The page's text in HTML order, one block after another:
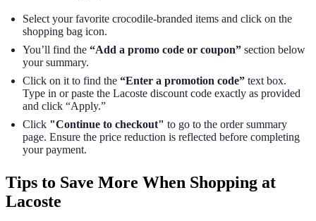
Select your favorite crocodile-branded items and click on the
shopping bag icon.
You’ll find the “Add a promo code or coupon” section below
your summary.
Click on it to find the “Enter a promotion code” text box.
Type in or paste the Lacoste discount code exactly as provided
and click “Apply.”
Click "Continue to checkout" to go to the order summary
page. Ensure the price reduction is reflected before completing
your payment.
Tips to Save More When Shopping at
Lacoste